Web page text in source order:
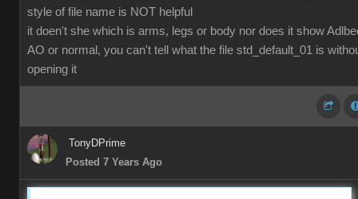
style of file name is NOT helpful
it doen't she which is arms, legs or body nor does it show
AO or normal, you can't tell what the file std_default_01 is
opening it
TonyDPrime
Posted 7 Years Ago